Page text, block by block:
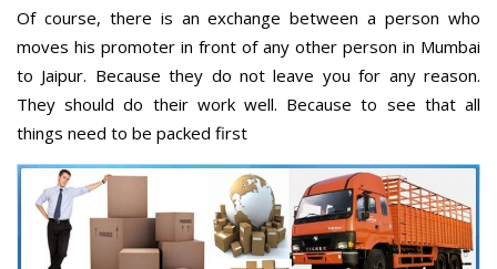
Of course, there is an exchange between a person who
moves his promoter in front of any other person in Mumbai
to Jaipur. Because they do not leave you for any reason.
They should do their work well. Because to see that all
things need to be packed first